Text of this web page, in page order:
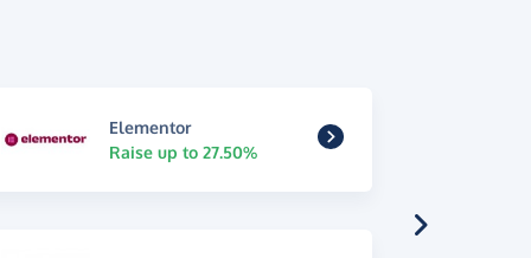
Elementor
Raise up to 27.50%